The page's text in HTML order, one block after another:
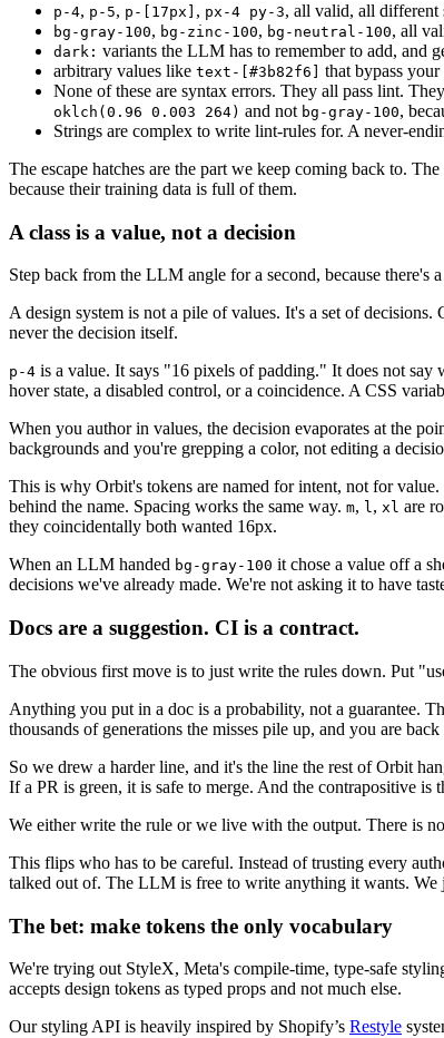
p-4, p-5, p-[17px] , px-4 py-3, all valid, all different
bg-gray-100, bg-zinc-100, bg-neutral-100, all
dark: variants the LLM has to remember to add, and
arbitrary values like text-[#3b82f6]
that bypass
None of these are syntax errors. They all pass lint.
oklch(0.96 0.003 264) and not bg-gray-100,
Strings are complex to write lint-rules for. A never-
The escape hatches are the part we keep coming back to.
because their training data is full of them.
A class is a value, not a decision
Step back from the LLM angle for a second, because there's
A design system is not a pile of values. It's a set of decisions.
never the decision itself.
p-4 is a value. It says "16 pixels of padding." It does not
hover state, a disabled control, or a coincidence. A CSS
When you author in values, the decision evaporates at the
backgrounds and you're grepping a color, not editing a
This is why Orbit's tokens are named for intent, not for value.
behind the name. Spacing works the same way. m, l, xl are
they coincidentally both wanted 16px.
When an LLM handed bg-gray-100 it chose a value off a
decisions we've already made. We're not asking it to have
Docs are a suggestion. CI is a contract.
The obvious first move is to just write the rules down. Put
Anything you put in a doc is a probability, not a guarantee.
thousands of generations the misses pile up, and you are
So we drew a harder line, and it's the line the rest of Orbit
If a PR is green, it is safe to merge. And the contrapositive
We either write the rule or we live with the output. There is
This flips who has to be careful. Instead of trusting every
talked out of. The LLM is free to write anything it wants. We
The bet: make tokens the only vocabulary
We're trying out StyleX, Meta's compile-time, type-safe
accepts design tokens as typed props and not much else.
Our styling API is heavily inspired by Shopify’s Restyle